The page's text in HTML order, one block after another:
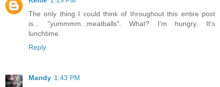
The only thing I could think of throughout this entire post
is... "yummmm...meatballs". What? I'm hungry. It's
lunchtime.
Reply
Mandy 1:43 PM